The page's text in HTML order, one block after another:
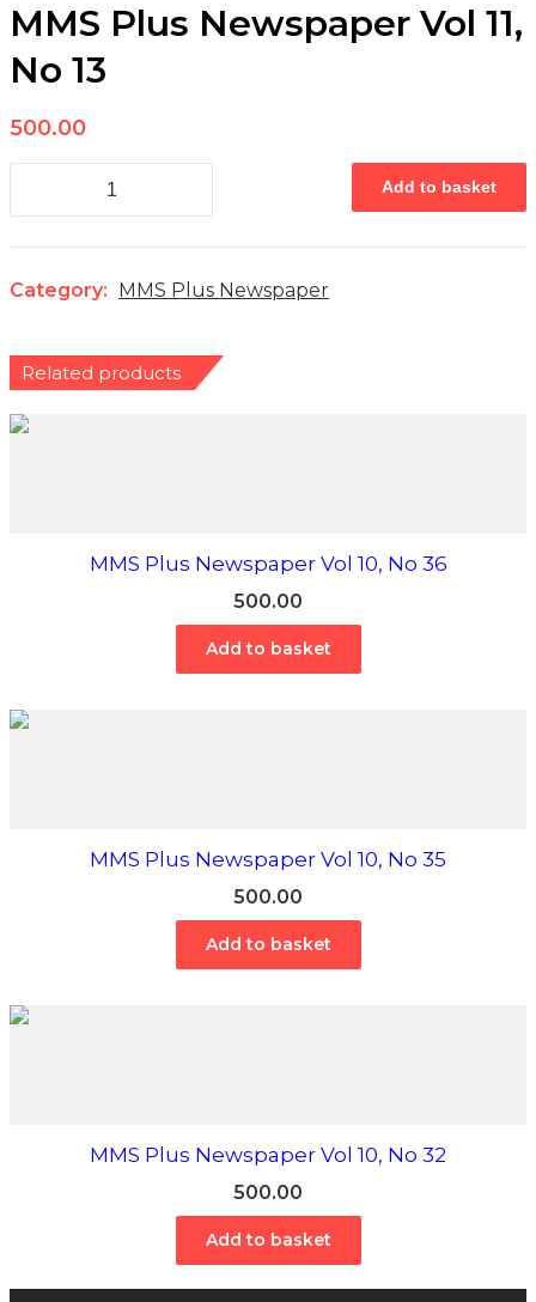
MMS Plus Newspaper Vol 11,
No 13
500.00
Newspaper
Vol
No
Add to basket
Category: MMS Plus Newspaper
Related products
MMS Plus Newspaper Vol 10, No 36
500.00
Add to basket
MMS Plus Newspaper Vol 10, No 35
500.00
Add to basket
MMS Plus Newspaper Vol 10, No 32
500.00
Add to basket